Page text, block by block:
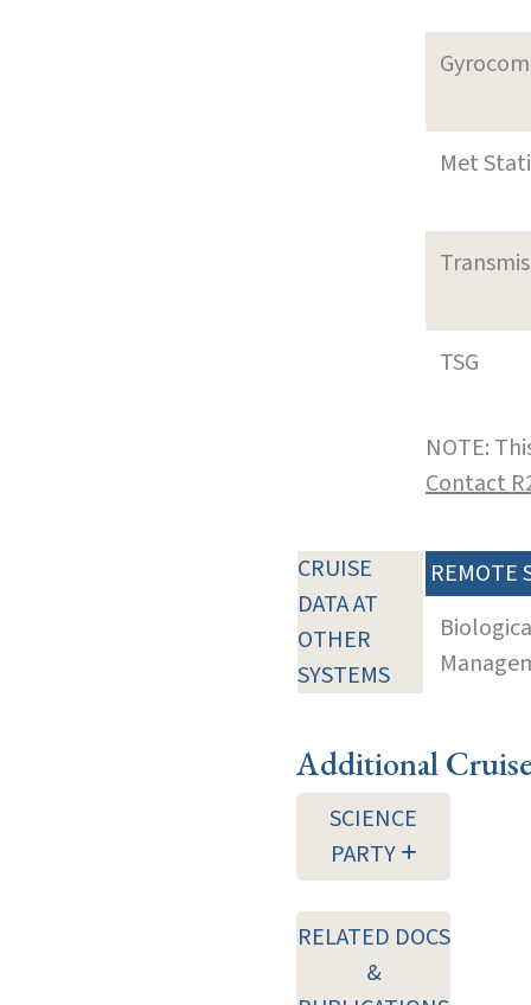
Met
TSG
NOTE:
Contact
CRUISE
DATA AT
OTHER
SYSTEMS
REMOTE
Additional
SCIENCE
PARTY
RELATED DOCS
&